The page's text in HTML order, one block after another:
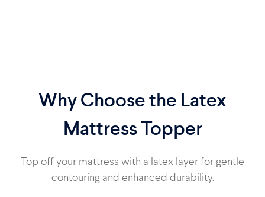
Why Choose the Latex
Mattress Topper
Top off your mattress with a latex layer for gentle
contouring and enhanced durability.